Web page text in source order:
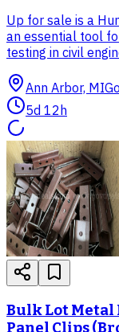
Up for sale is a
an essential tool
testing in civil
Ann Arbor, MI
5d 12h
Bulk Lot Metal
Panel Clips